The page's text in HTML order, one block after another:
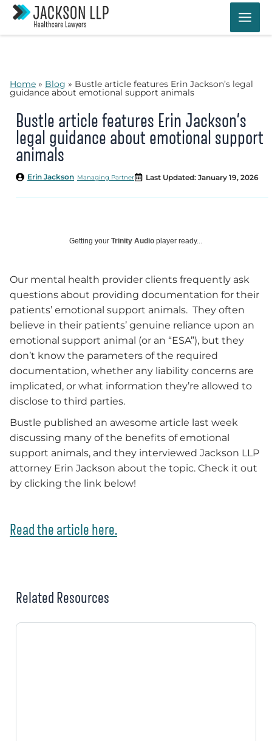
Skip
content
Home » Blog » Bustle article features Erin Jackson’s legal
guidance about emotional support animals
Bustle article features Erin Jackson’s
legal guidance about emotional support
animals
Managing Partner
Erin Jackson Last Updated: January 19, 2026
Getting your Trinity Audio player ready...
Our mental health provider clients frequently ask
questions about providing documentation for their
patients’ emotional support animals. They often
believe in their patients’ genuine reliance upon an
emotional support animal (or an “ESA”), but they
don’t know the parameters of the required
documentation, whether any liability concerns are
implicated, or what information they’re allowed to
disclose to third parties.
Bustle published an awesome article last week
discussing many of the benefits of emotional
support animals, and they interviewed Jackson LLP
attorney Erin Jackson about the topic. Check it out
by clicking the link below!
Read the article here.
Related Resources